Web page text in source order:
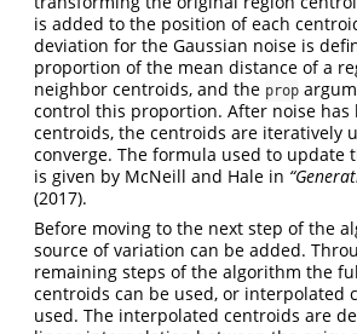
is added to the position of each
deviation for the Gaussian noise is
proportion of the mean distance of a
neighbor centroids, and the prop
control this proportion. After noise has
centroids, the centroids are iteratively
converge. The formula used to update
is given by McNeill and Hale in
(2017).
Before moving to the next step of the
source of variation can be added.
remaining steps of the algorithm the
centroids can be used, or interpolated
used. The interpolated centroids are